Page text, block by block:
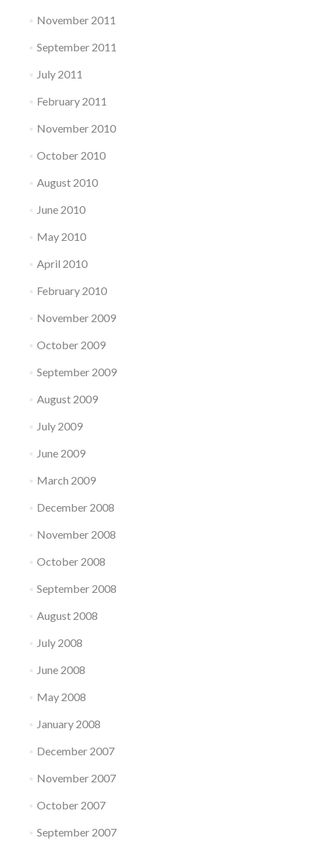
November 2011
September 2011
July 2011
February 2011
November 2010
October 2010
August 2010
June 2010
May 2010
April 2010
February 2010
November 2009
October 2009
September 2009
August 2009
July 2009
June 2009
March 2009
December 2008
November 2008
October 2008
September 2008
August 2008
July 2008
June 2008
May 2008
January 2008
December 2007
November 2007
October 2007
September 2007